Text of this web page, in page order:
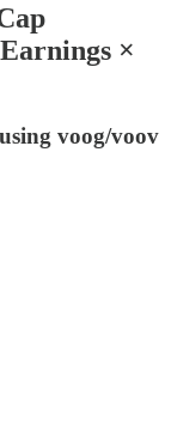
×
voog/voov